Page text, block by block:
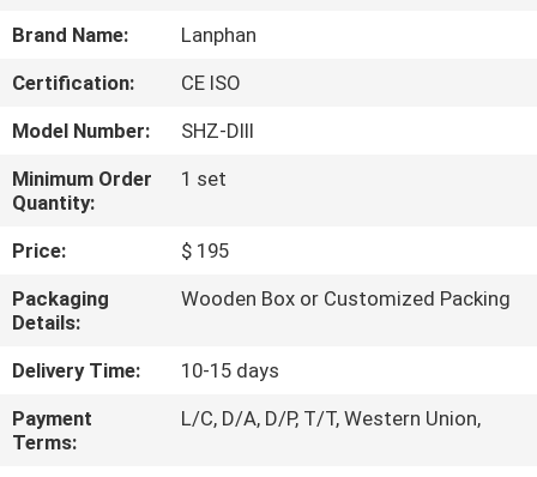
US
FACTORY
TOUR
QUALITY
CONTROL
CONTACT
US
Brand Name:
Lanphan
Certification:
CE ISO
Model Number:
SHZ-DIII
Minimum Order
Quantity:
1 set
Price:
$ 195
Packaging
Details:
Wooden Box or Customized Packing
Delivery Time:
10-15 days
Payment
Terms:
L/C, D/A, D/P, T/T, Western Union,